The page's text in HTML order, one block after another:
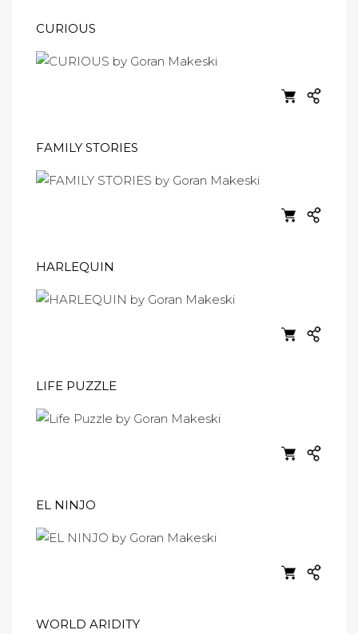
CURIOUS
FAMILY STORIES
HARLEQUIN
LIFE PUZZLE
EL NINJO
WORLD ARIDITY